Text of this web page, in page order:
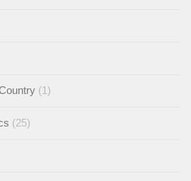
(1)
(25)